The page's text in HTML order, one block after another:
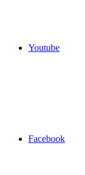
Youtube
Facebook